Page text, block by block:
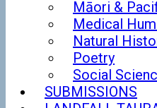
Māori &
Medical
Natural
Poetry
Social
SUBMISSIONS